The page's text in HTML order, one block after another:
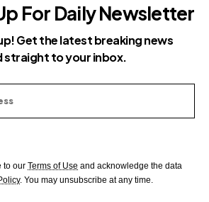
For Daily Newsletter
Get the latest breaking news
straight to your inbox.
to our Terms of Use and acknowledge the data
. You may unsubscribe at any time.